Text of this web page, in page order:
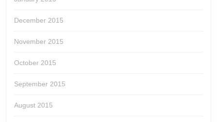
December 2015
November 2015
October 2015
September 2015
August 2015